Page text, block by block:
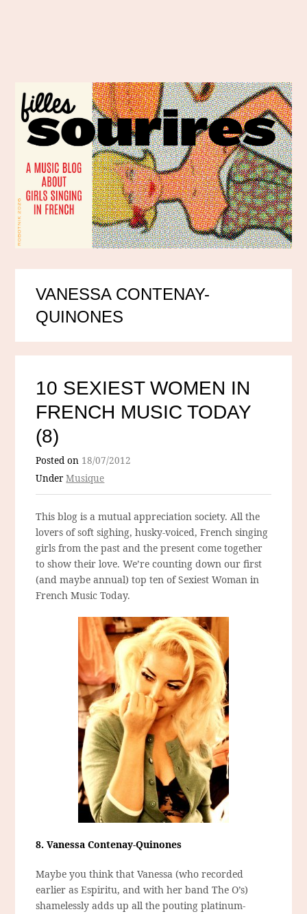
VANESSA CONTENAY-
QUINONES
10 SEXIEST WOMEN IN
FRENCH MUSIC TODAY
(8)
Posted on 18/07/2012
UnderMusique
This blog is a mutual appreciation society. All the
lovers of soft sighing, husky-voiced, French singing
girls from the past and the present come together
to show their love. We’re counting down our first
(and maybe annual) top ten of Sexiest Woman in
French Music Today.
8. Vanessa Contenay-Quinones
Maybe you think that Vanessa (who recorded
earlier as Espiritu, and with her band The O’s)
shamelessly adds up all the pouting platinum-